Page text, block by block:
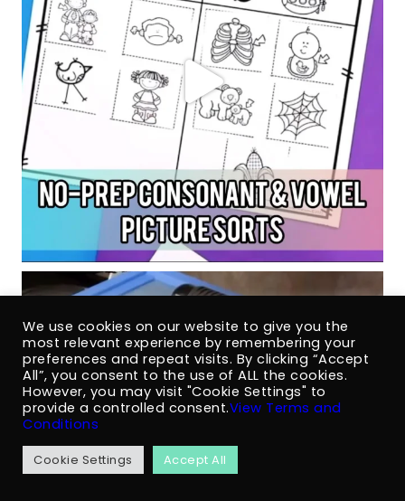
We use cookies on our website to give you the
most relevant experience by remembering your
preferences and repeat visits. By clicking “Accept
All”, you consent to the use of ALL the cookies.
However, you may visit "Cookie Settings" to
provide a controlled consent.View Terms and
Conditions
Cookie Settings Accept All